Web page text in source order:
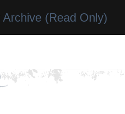
(Read Only)